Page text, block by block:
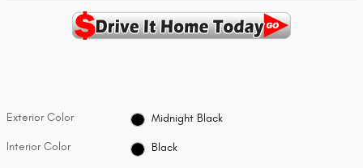
Exterior Color Midnight Black
Interior Color Black